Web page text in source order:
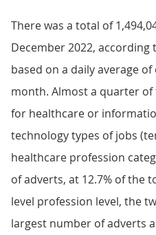
There was a total of
December 2022, according
based on a daily average
month. Almost a quarter
for healthcare or
technology types of jobs
healthcare profession
of adverts, at 12.7% of the
level profession level, the
largest number of adverts